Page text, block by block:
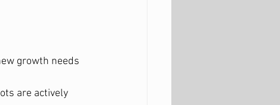
growth needs
are actively